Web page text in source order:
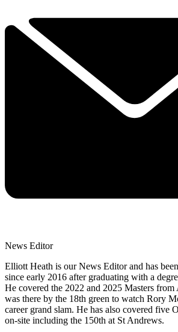
News Editor
Elliott Heath is our News Editor and has
since early 2016 after graduating with a
He covered the 2022 and 2025 Masters
was there by the 18th green to watch Rory
career grand slam. He has also covered five
on-site including the 150th at St Andrews.